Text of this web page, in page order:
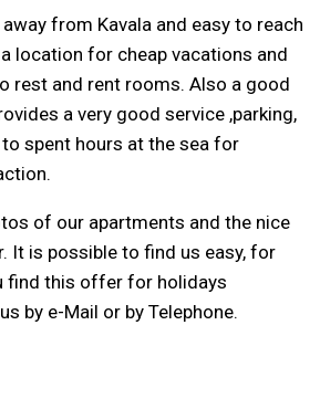
from Kavala and easy to reach
location for cheap vacations and
rest and rent rooms. Also a good
a very good service ,parking,
spent hours at the sea for
of our apartments and the nice
It is possible to find us easy, for
find this offer for holidays
by e-Mail or by Telephone.